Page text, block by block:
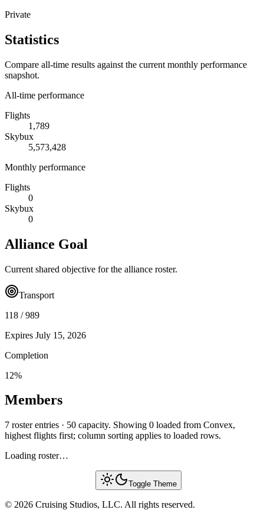
Private
Statistics
Compare all-time results against the current monthly performance
snapshot.
All-time performance
Flights
1,789
Skybux
5,573,428
Monthly performance
Flights
0
Skybux
0
Alliance Goal
Current shared objective for the alliance roster.
Transport
118 /989
Expires July 15, 2026
Completion
12%
Members
7 roster entries · 50 capacity. Showing 0 loaded from Convex,
highest flights first; column sorting applies to loaded rows.
Loading roster…
Toggle Theme
© 2026 Cruising Studios, LLC. All rights reserved.